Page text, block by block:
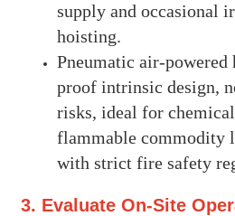
supply and occasional
hoisting.
Pneumatic air-
proof intrinsic design,
risks, ideal for
flammable commodity
with strict fire safety
3. Evaluate On-Site